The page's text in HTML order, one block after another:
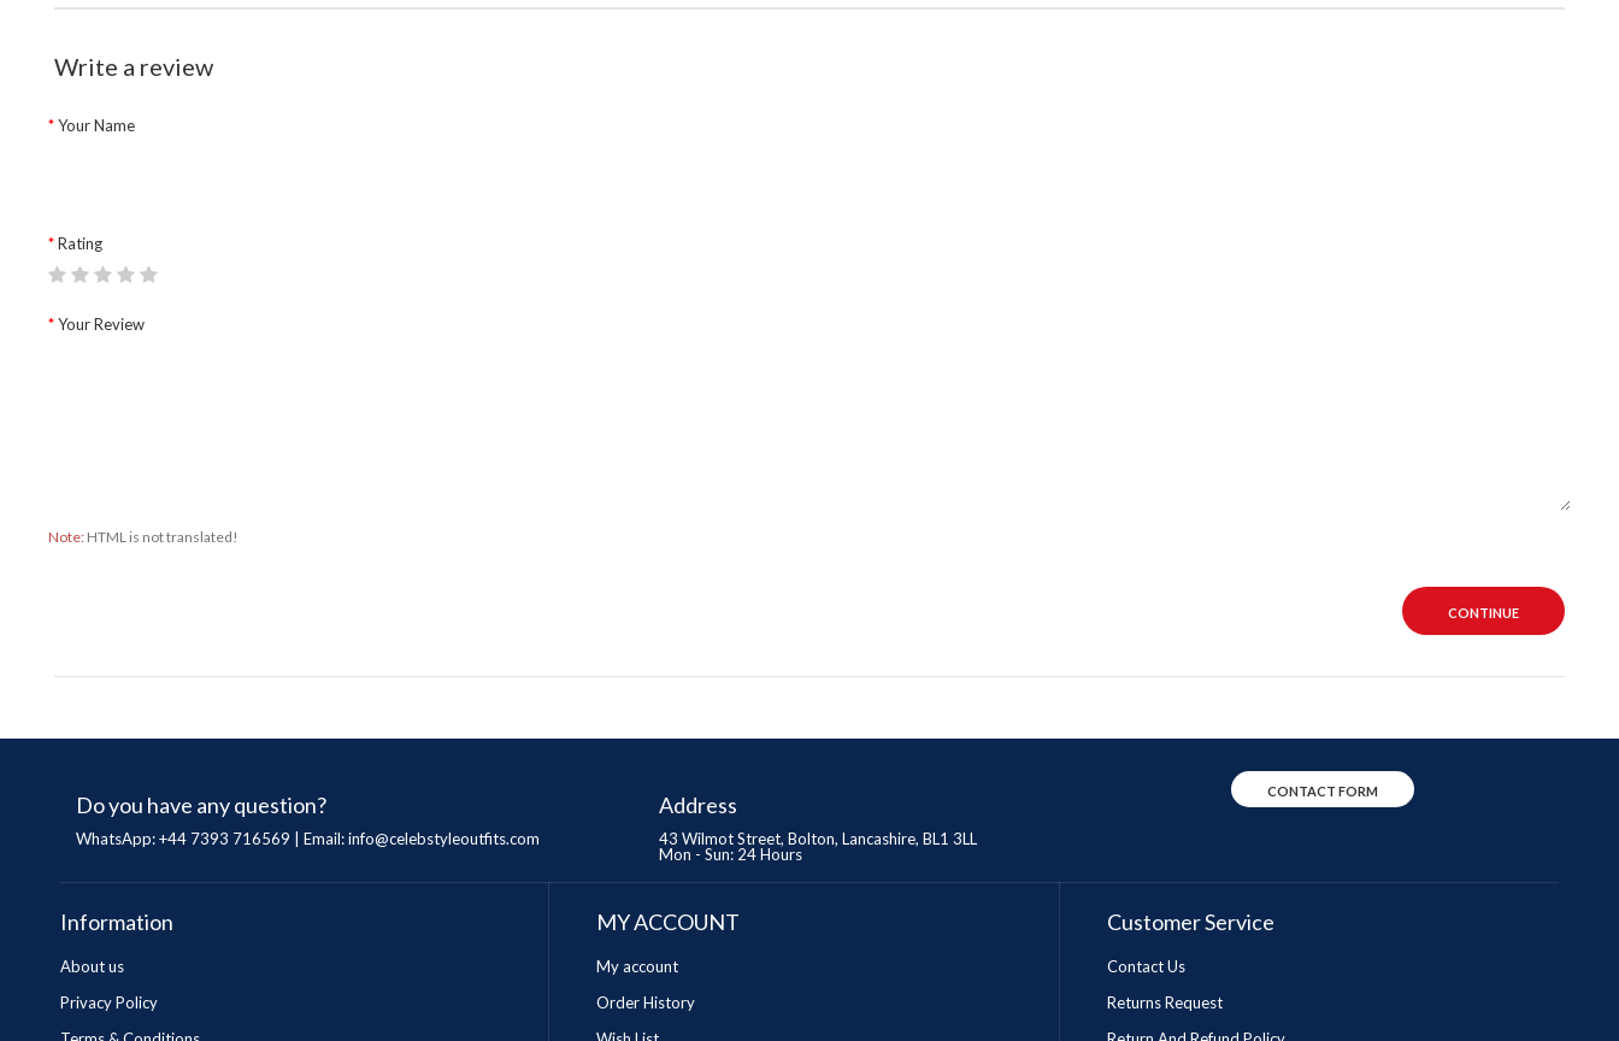
Write a review
Your Name
Rating
Your Review
Note: HTML is not translated!
CONTINUE
Do you have any question?
WhatsApp: +44 7393 716569 | Email:info@celebstyleoutfits.com
Address
43 Wilmot Street, Bolton, Lancashire, BL1 3LL
Mon - Sun: 24 Hours
CONTACT FORM
Information
About us
Privacy Policy
MY ACCOUNT
My account
Order History
Customer Service
Contact Us
Returns Request